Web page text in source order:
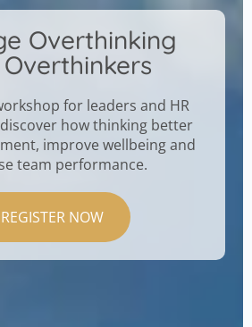
Overthinking
for leaders and HR
how thinking better
improve wellbeing and
team performance.
REGISTER NOW